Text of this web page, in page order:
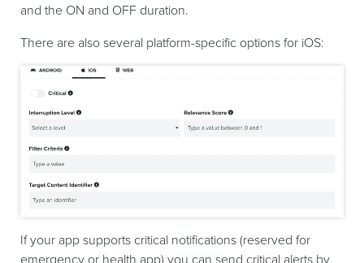
and the ON and OFF duration.
There are also several platform-specific options for iOS:
If your app supports critical notifications (reserved for
emergency or health app) you can send critical alerts by